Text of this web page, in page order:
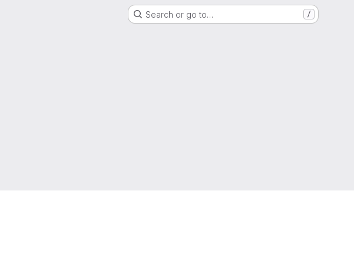
Search or go to… /